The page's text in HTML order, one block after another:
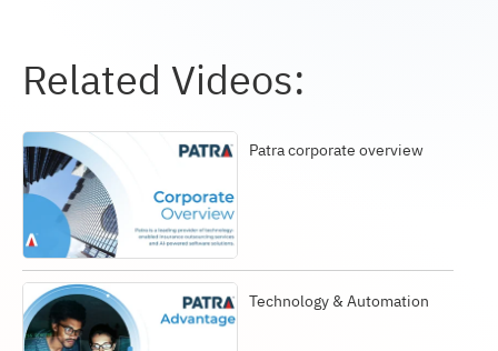
Related Videos:
Patra corporate overview
Technology & Automation